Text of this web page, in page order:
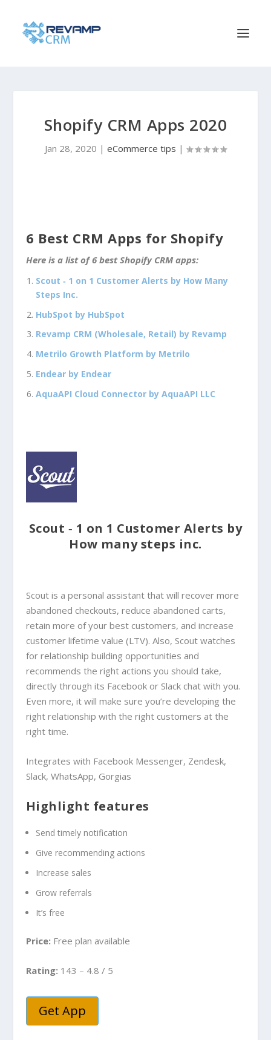
Shopify CRM Apps 2020
Jan 28, 2020 | eCommerce tips |
6 Best CRM Apps for Shopify
Here is a list of 6 best Shopify CRM apps:
Scout ‑ 1 on 1 Customer Alerts by How Many
Steps Inc.
HubSpot by HubSpot
Revamp CRM (Wholesale, Retail) by Revamp
Metrilo Growth Platform by Metrilo
Endear by Endear
AquaAPI Cloud Connector by AquaAPI LLC
Scout ‑ 1 on 1 Customer Alerts by
How many steps inc.
Scout is a personal assistant that will recover more
abandoned checkouts, reduce abandoned carts,
retain more of your best customers, and increase
customer lifetime value (LTV). Also, Scout watches
for relationship building opportunities and
recommends the right actions you should take,
directly through its Facebook or Slack chat with you.
Even more, it will make sure you’re developing the
right relationship with the right customers at the
right time.
Integrates with Facebook Messenger, Zendesk,
Slack, WhatsApp, Gorgias
Highlight features
Send timely notification
Give recommending actions
Increase sales
Grow referrals
It’s free
Price: Free plan available
Rating: 143 – 4.8 / 5
Get App